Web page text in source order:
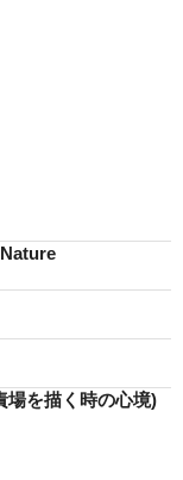
を描く時の心境)